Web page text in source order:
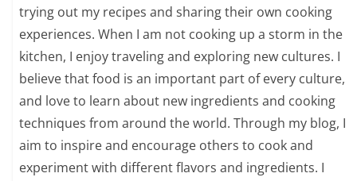
trying out my recipes and sharing their own cooking
experiences. When I am not cooking up a storm in the
kitchen, I enjoy traveling and exploring new cultures. I
believe that food is an important part of every culture,
and love to learn about new ingredients and cooking
techniques from around the world. Through my blog, I
aim to inspire and encourage others to cook and
experiment with different flavors and ingredients. I